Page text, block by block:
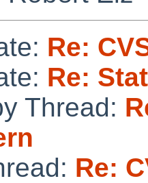
Re:
Re:
Thread:
Re: